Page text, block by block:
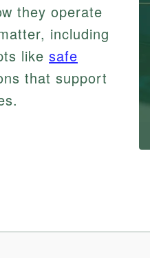
they operate
including
likesafe
that support